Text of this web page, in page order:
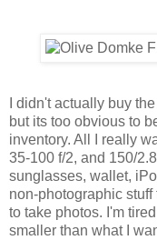
I didn't actually buy
but its too obvious to
inventory. All I really
35-100 f/2, and 150/
sunglasses, wallet,
non-photographic
to take photos. I'm
smaller than what I